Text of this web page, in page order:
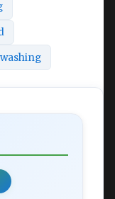
washing